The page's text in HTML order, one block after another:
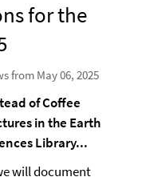
for the
from May 06, 2025
of Coffee
in the Earth
Library...
will document